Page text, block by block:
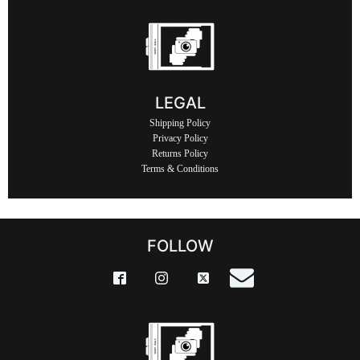
LEGAL
Shipping Policy
Privacy Policy
Returns Policy
Terms & Conditions
FOLLOW